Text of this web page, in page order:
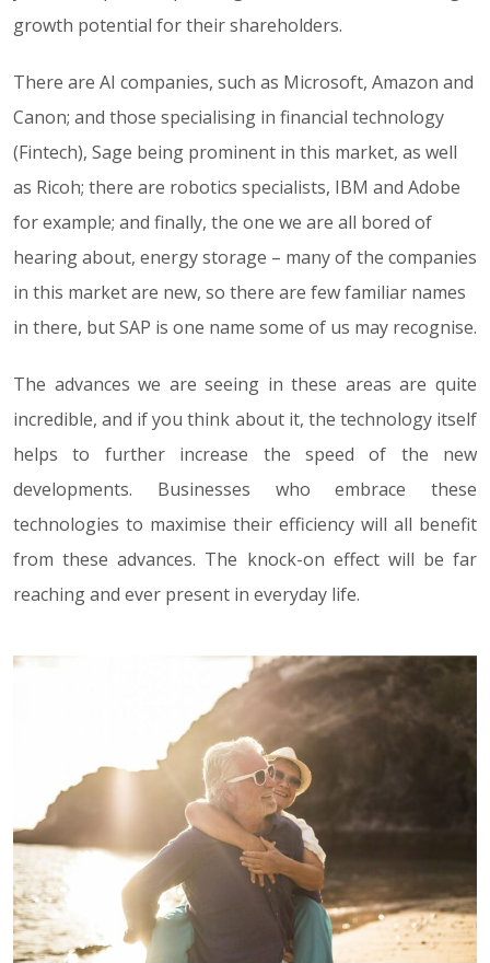
growth potential for their shareholders.
There are AI companies, such as Microsoft, Amazon and
Canon; and those specialising in financial technology
(Fintech), Sage being prominent in this market, as well
as Ricoh; there are robotics specialists, IBM and Adobe
for example; and finally, the one we are all bored of
hearing about, energy storage – many of the companies
in this market are new, so there are few familiar names
in there, but SAP is one name some of us may recognise.
The advances we are seeing in these areas are quite
incredible, and if you think about it, the technology itself
helps to further increase the speed of the new
developments. Businesses who embrace these
technologies to maximise their efficiency will all benefit
from these advances. The knock-on effect will be far
reaching and ever present in everyday life.